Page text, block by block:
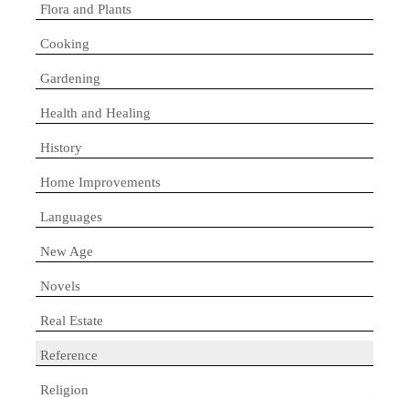
Flora and Plants
Cooking
Gardening
Health and Healing
History
Home Improvements
Languages
New Age
Novels
Real Estate
Reference
Religion